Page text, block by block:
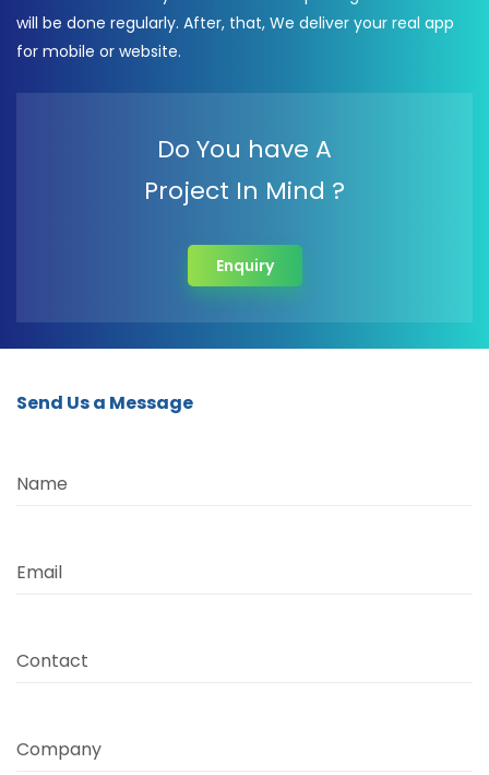
will be done regularly. After, that, We deliver your real app
for mobile or website.
Do You have A
Project In Mind ?
Enquiry
Send Us a Message
Name
Email
Contact
Company